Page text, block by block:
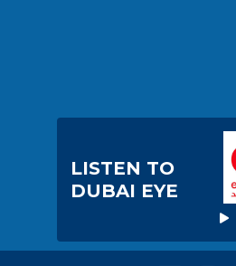
LISTEN TO
DUBAI EYE